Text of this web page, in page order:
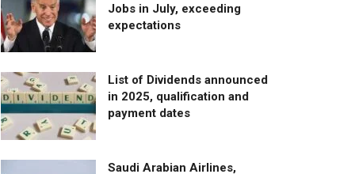
Jobs in July, exceeding
expectations
List of Dividends announced
in 2025, qualification and
payment dates
Saudi Arabian Airlines,